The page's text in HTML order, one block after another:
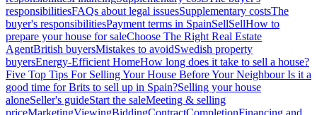
responsibilitiesFAQs about legal issuesSupplementary costsThe
buyer's responsibilitiesPayment terms in SpainSellSellHow to
prepare your house for saleChoose The Right Real Estate
AgentBritish buyersMistakes to avoidSwedish property
buyersEnergy-Efficient HomeHow long does it take to sell a house?
Five Top Tips For Selling Your House Before Your NeighbourIs it a
good time for Brits to sell up in Spain?Selling your house
aloneSeller's guideStart the saleMeeting & selling
priceMarketingViewingBiddingContractCompletionFinancing and